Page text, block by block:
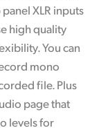
XLR inputs
high quality
You can
mono
file. Plus
page that
levels for